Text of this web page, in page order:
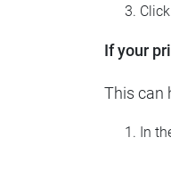
If your
This can
In